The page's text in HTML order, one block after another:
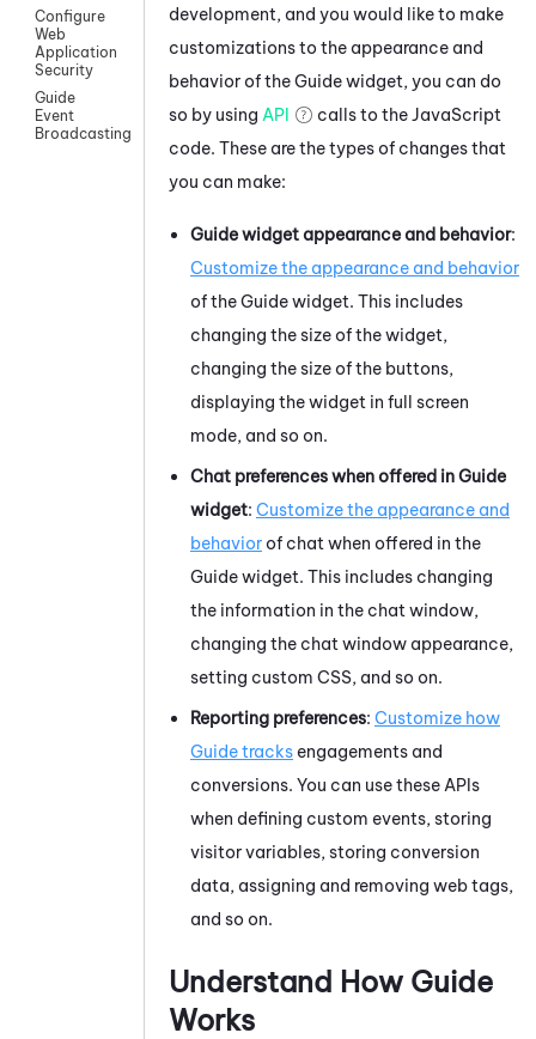
Configure
Web
Application
Security
Guide
Event
Broadcasting
development, and you would like to make
customizations to the appearance and
behavior of theGuidewidget, you can do
so by using API calls to theJavaScript
code. These are the types of changes that
you can make:
Guidewidget appearance and behavior:
Customize the appearance and behavior
of theGuidewidget. This includes
changing the size of the widget,
changing the size of the buttons,
displaying the widget in full screen
mode, and so on.
Chat preferences when offered inGuide
widget: Customize the appearance and
behaviorof chat when offered in the
Guidewidget. This includes changing
the information in the chat window,
changing the chat window appearance,
setting custom CSS, and so on.
Reporting preferences: Customize how
Guidetracks engagements and
conversions. You can use these APIs
when defining custom events, storing
visitor variables, storing conversion
data, assigning and removing web tags,
and so on.
Understand How Guide
Works